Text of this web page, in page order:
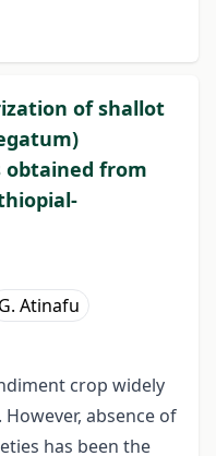
of shallot
obtained from
G. Atinafu
crop widely
absence of
has been the